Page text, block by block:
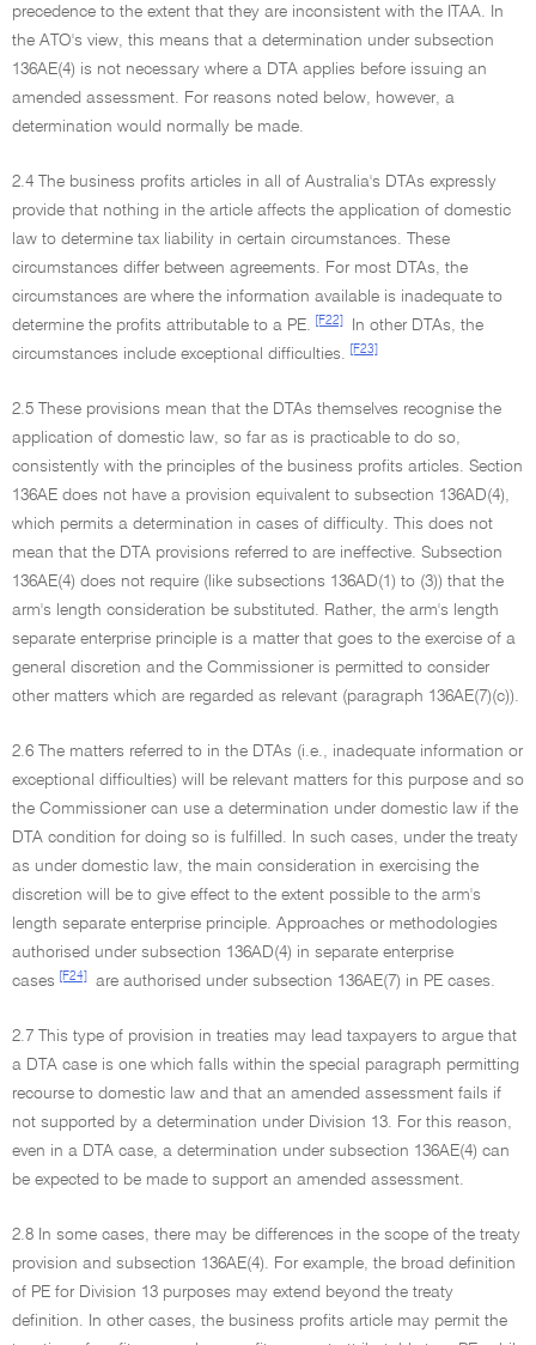
precedence to the extent that they are inconsistent with the ITAA. In
the ATO's view, this means that a determination under subsection
136AE(4) is not necessary where a DTA applies before issuing an
amended assessment. For reasons noted below, however, a
determination would normally be made.
2.4 The business profits articles in all of Australia's DTAs expressly
provide that nothing in the article affects the application of domestic
law to determine tax liability in certain circumstances. These
circumstances differ between agreements. For most DTAs, the
circumstances are where the information available is inadequate to
determine the profits attributable to a PE.
[F22]
In other DTAs, the
circumstances include exceptional difficulties.
[F23]
2.5 These provisions mean that the DTAs themselves recognise the
application of domestic law, so far as is practicable to do so,
consistently with the principles of the business profits articles. Section
136AE does not have a provision equivalent to subsection 136AD(4),
which permits a determination in cases of difficulty. This does not
mean that the DTA provisions referred to are ineffective. Subsection
136AE(4) does not require (like subsections 136AD(1) to (3)) that the
arm's length consideration be substituted. Rather, the arm's length
separate enterprise principle is a matter that goes to the exercise of a
general discretion and the Commissioner is permitted to consider
other matters which are regarded as relevant (paragraph 136AE(7)(c)).
2.6 The matters referred to in the DTAs (i.e., inadequate information or
exceptional difficulties) will be relevant matters for this purpose and so
the Commissioner can use a determination under domestic law if the
DTA condition for doing so is fulfilled. In such cases, under the treaty
as under domestic law, the main consideration in exercising the
discretion will be to give effect to the extent possible to the arm's
length separate enterprise principle. Approaches or methodologies
authorised under subsection 136AD(4) in separate enterprise
cases
[F24] are authorised under subsection 136AE(7) in PE cases.
2.7 This type of provision in treaties may lead taxpayers to argue that
a DTA case is one which falls within the special paragraph permitting
recourse to domestic law and that an amended assessment fails if
not supported by a determination under Division 13. For this reason,
even in a DTA case, a determination under subsection 136AE(4) can
be expected to be made to support an amended assessment.
2.8 In some cases, there may be differences in the scope of the treaty
provision and subsection 136AE(4). For example, the broad definition
of PE for Division 13 purposes may extend beyond the treaty
definition. In other cases, the business profits article may permit the